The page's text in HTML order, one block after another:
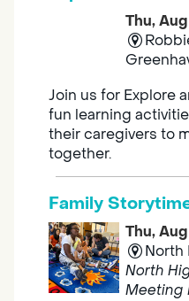
Thu,
Join us for Explore
fun learning
their caregivers to
together.
Family
Thu,
North
North
Meeting